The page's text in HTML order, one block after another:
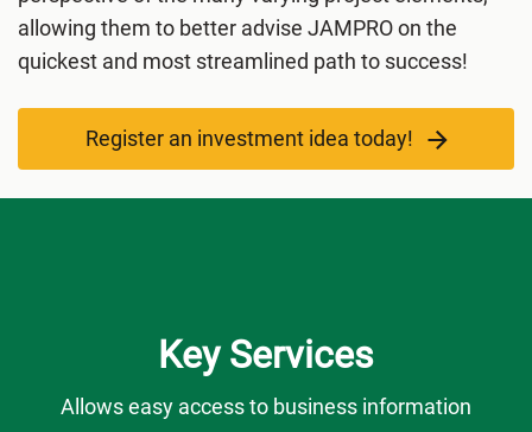
allowing them to better advise JAMPRO on the
quickest and most streamlined path to success!
Register an investment idea today!
Key Services
Allows easy access to business information